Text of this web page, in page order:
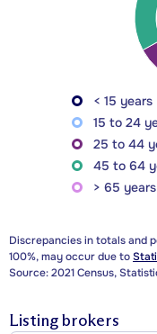
< 15 years
15 to 24
25 to 44
45 to 64
> 65 years
Discrepancies in totals and
100%, may occur due to
Source: 2021 Census,
Listing brokers